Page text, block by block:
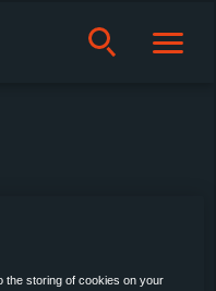
the storing of cookies on your